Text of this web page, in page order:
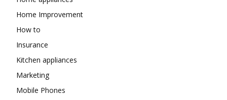
Home Improvement
How to
Insurance
Kitchen appliances
Marketing
Mobile Phones